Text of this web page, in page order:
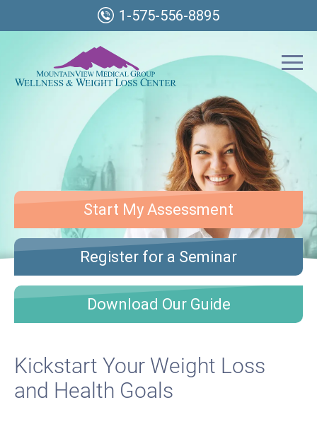
1-575-556-8895
Start My Assessment
Register for a Seminar
Download Our Guide
Kickstart Your Weight Loss
and Health Goals